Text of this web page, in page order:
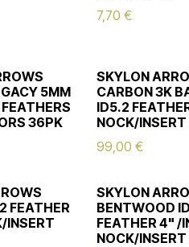
7,70 €
5MM
36PK
SKYLON
CARBON 3K
ID5.2
NOCK/INSERT
99,00 €
FEATHER
INSERT
SKYLON
BENTWOOD
FEATHER 4" /
NOCK/INSERT